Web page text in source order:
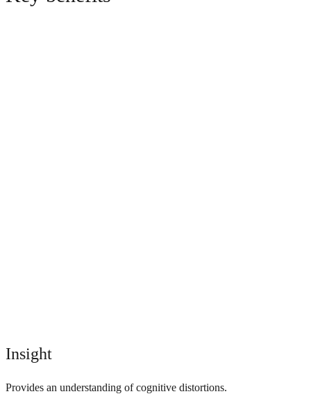
Insight
Provides an understanding of cognitive distortions.